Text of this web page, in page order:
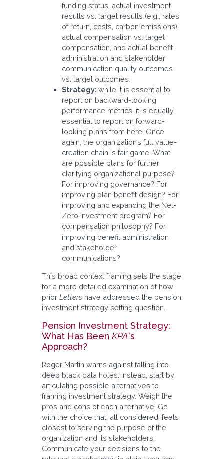
funding status, actual investment
results vs. target results (e.g., rates
of return, costs, carbon emissions),
actual compensation vs. target
compensation, and actual benefit
administration and stakeholder
communication quality outcomes
vs. target outcomes.
Strategy: while it is essential to
report on backward-looking
performance metrics, it is equally
essential to report on forward-
looking plans from here. Once
again, the organization’s full value-
creation chain is fair game. What
are possible plans for further
clarifying organizational purpose?
For improving governance? For
improving plan benefit design? For
improving and expanding the Net-
Zero investment program? For
compensation philosophy? For
improving benefit administration
and stakeholder
communications?
This broad context framing sets the stage
for a more detailed examination of how
prior Letters have addressed the pension
investment strategy setting question.
Pension Investment Strategy:
What Has Been KPA‘s
Approach?
Roger Martin warns against falling into
deep black data holes. Instead, start by
articulating possible alternatives to
framing investment strategy. Weigh the
pros and cons of each alternative. Go
with the choice that, all considered, feels
closest to serving the purpose of the
organization and its stakeholders.
Communicate your decisions to the